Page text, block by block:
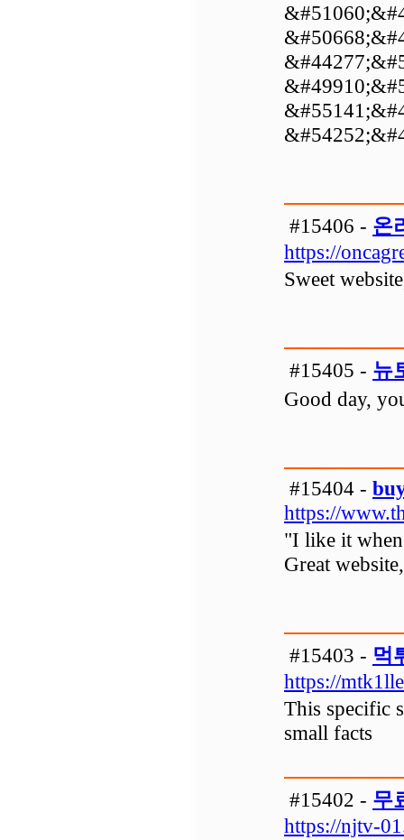
#15406 - 온
https://
Sweet
#15405 - 뉴
Good day,
#15404 -
https://
"I like it when
Great
#15403 - 먹
https://
This specific
small facts
#15402 - 무
https://njtv-